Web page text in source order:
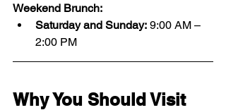
Weekend Brunch:
Saturday and Sunday: 9:00 AM –
2:00 PM
Why You Should Visit